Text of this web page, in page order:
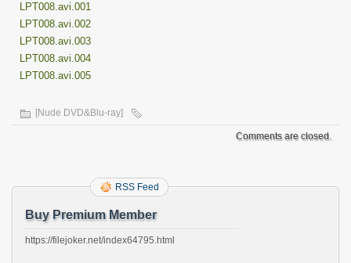
LPT008.avi.001
LPT008.avi.002
LPT008.avi.003
LPT008.avi.004
LPT008.avi.005
[Nude DVD&Blu-ray]
Comments are closed.
RSS Feed
Buy Premium Member
https://filejoker.net/index64795.html